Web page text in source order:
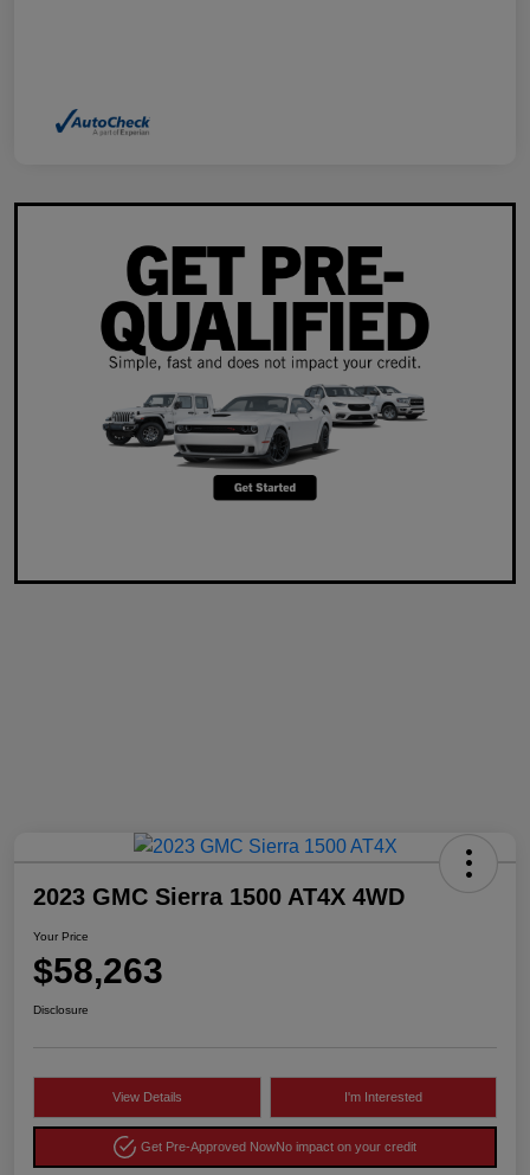
2023 GMC Sierra 1500 AT4X 4WD
Your Price
$58,263
Disclosure
View Details I'm Interested
Get Pre-Approved NowNo impact on your credit